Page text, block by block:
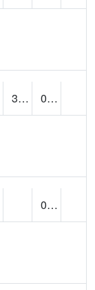
30.009493
0.01
0.02